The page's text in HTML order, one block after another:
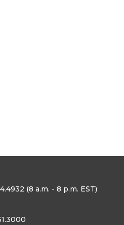
(8 a.m. - 8 p.m. EST)